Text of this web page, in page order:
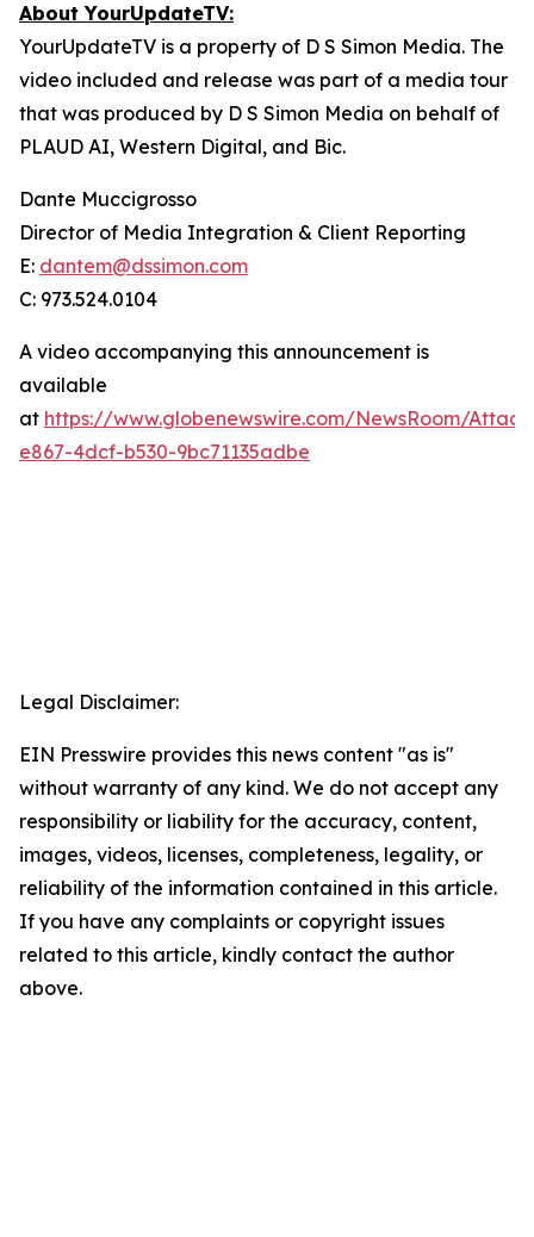
About YourUpdateTV:
YourUpdateTV is a property of D S Simon Media. The
video included and release was part of a media tour
that was produced by D S Simon Media on behalf of
PLAUD AI, Western Digital, and Bic.
Dante Muccigrosso
Director of Media Integration & Client Reporting
E: dantem@dssimon.com
C: 973.524.0104
A video accompanying this announcement is
available
at https://www.globenewswire.com/NewsRoom/
e867-4dcf-b530-9bc71135adbe
Legal Disclaimer:
EIN Presswire provides this news content "as is"
without warranty of any kind. We do not accept any
responsibility or liability for the accuracy, content,
images, videos, licenses, completeness, legality, or
reliability of the information contained in this article.
If you have any complaints or copyright issues
related to this article, kindly contact the author
above.